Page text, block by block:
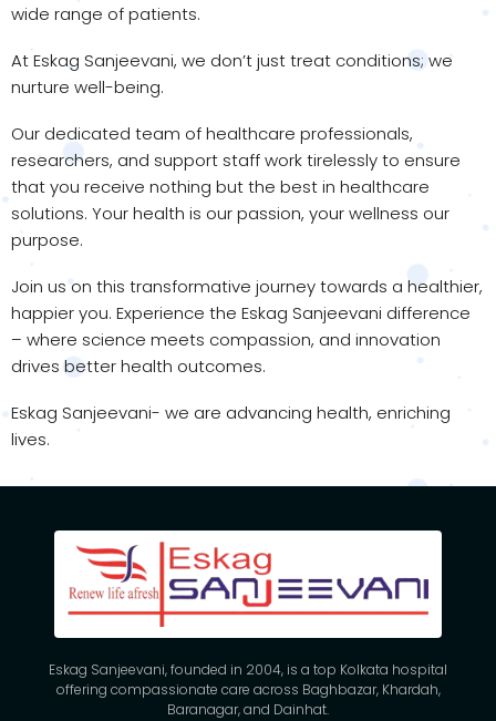
wide range of patients.
At Eskag Sanjeevani, we don’t just treat conditions; we
nurture well-being.
Our dedicated team of healthcare professionals,
researchers, and support staff work tirelessly to ensure
that you receive nothing but the best in healthcare
solutions. Your health is our passion, your wellness our
purpose.
Join us on this transformative journey towards a healthier,
happier you. Experience the Eskag Sanjeevani difference
– where science meets compassion, and innovation
drives better health outcomes.
Eskag Sanjeevani- we are advancing health, enriching
lives.
Eskag Sanjeevani, founded in 2004, is a top Kolkata hospital
offering compassionate care across Baghbazar, Khardah,
Baranagar, and Dainhat.